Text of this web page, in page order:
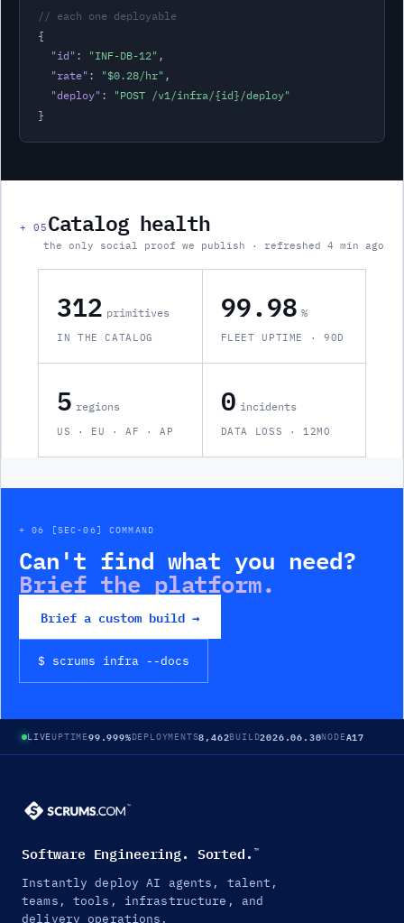
// each one deployable
{
"id" : " INF-DB-12 " ,
"rate" : "$0.28/hr" ,
"deploy" : "POST /v1/infra /{id}/deploy"
}
+05 Catalog health
the only social proof we publish · refreshed 4 min ago
312 primitives
IN THE CATALOG
99.98 %
FLEET UPTIME · 90D
5 regions
US · EU · AF · AP
0 incidents
DATA LOSS · 12MO
+ 06 [SEC-06] COMMAND
Can't find what you need?
Brief the platform.
Brief a custom build →
$ scrums infra --docs
LIVEUPTIME99.999%DEPLOYMENTS8,462BUILD2026.06.30NODEA17
Software Engineering. Sorted. ™
Instantly deploy AI agents, talent,
teams, tools, infrastructure, and
delivery operations.